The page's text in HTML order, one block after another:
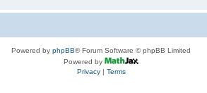
Powered by phpBB® Forum Software © phpBB Limited
Powered by
Privacy| Terms